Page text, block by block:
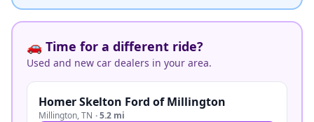
🚗 Time for a different ride?
Used and new car dealers in your area.
Homer Skelton Ford of Millington
Millington,TN ·5.2 mi